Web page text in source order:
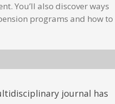
You’ll also discover ways
programs and how to
journal has